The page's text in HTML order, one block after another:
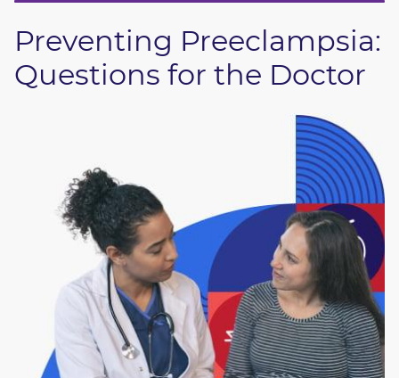
Preventing Preeclampsia:
Questions for the Doctor